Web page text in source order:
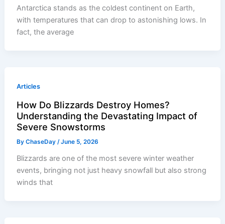
Antarctica stands as the coldest continent on Earth,
with temperatures that can drop to astonishing lows. In
fact, the average
Articles
How Do Blizzards Destroy Homes?
Understanding the Devastating Impact of
Severe Snowstorms
ByChaseDay/June 5, 2026
Blizzards are one of the most severe winter weather
events, bringing not just heavy snowfall but also strong
winds that